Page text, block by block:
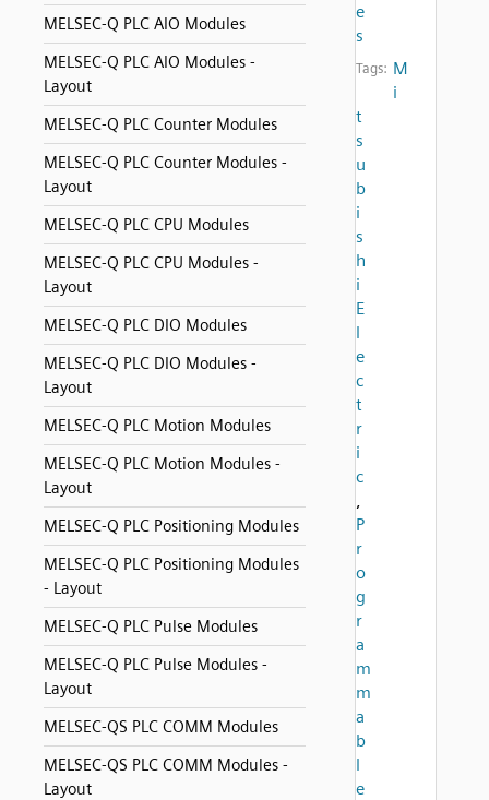
MELSEC-Q PLC AIO Modules
MELSEC-Q PLC AIO Modules -
Layout
MELSEC-Q PLC Counter Modules
MELSEC-Q PLC Counter Modules -
Layout
MELSEC-Q PLC CPU Modules
MELSEC-Q PLC CPU Modules -
Layout
MELSEC-Q PLC DIO Modules
MELSEC-Q PLC DIO Modules -
Layout
MELSEC-Q PLC Motion Modules
MELSEC-Q PLC Motion Modules -
Layout
MELSEC-Q PLC Positioning Modules
MELSEC-Q PLC Positioning Modules
- Layout
MELSEC-Q PLC Pulse Modules
MELSEC-Q PLC Pulse Modules -
Layout
MELSEC-QS PLC COMM Modules
MELSEC-QS PLC COMM Modules -
Layout
e
s
Tags: M
i
t
s
u
b
i
s
h
i
E
l
e
c
t
r
i
c
,
P
r
o
g
r
a
m
m
a
b
l
e